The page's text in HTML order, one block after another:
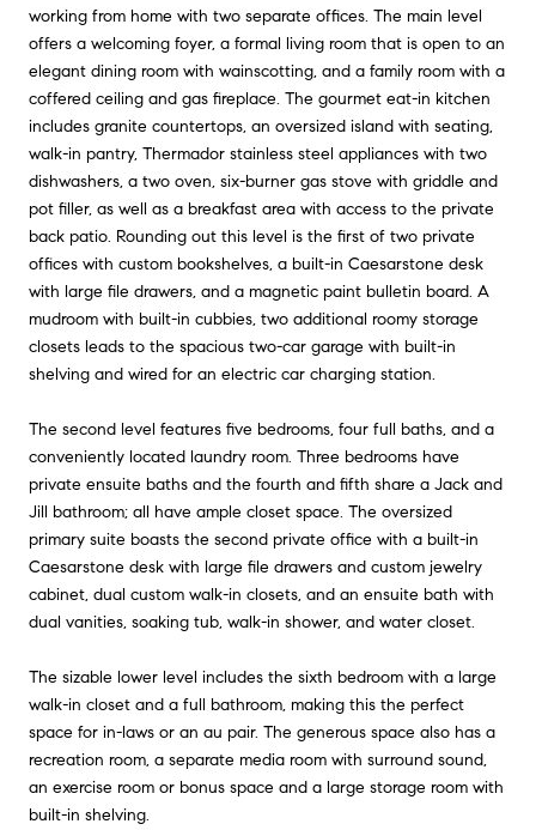
working from home with two separate offices. The main level
offers a welcoming foyer, a formal living room that is open to an
elegant dining room with wainscotting, and a family room with a
coffered ceiling and gas fireplace. The gourmet eat-in kitchen
includes granite countertops, an oversized island with seating,
walk-in pantry, Thermador stainless steel appliances with two
dishwashers, a two oven, six-burner gas stove with griddle and
pot filler, as well as a breakfast area with access to the private
back patio. Rounding out this level is the first of two private
offices with custom bookshelves, a built-in Caesarstone desk
with large file drawers, and a magnetic paint bulletin board. A
mudroom with built-in cubbies, two additional roomy storage
closets leads to the spacious two-car garage with built-in
shelving and wired for an electric car charging station.
The second level features five bedrooms, four full baths, and a
conveniently located laundry room. Three bedrooms have
private ensuite baths and the fourth and fifth share a Jack and
Jill bathroom; all have ample closet space. The oversized
primary suite boasts the second private office with a built-in
Caesarstone desk with large file drawers and custom jewelry
cabinet, dual custom walk-in closets, and an ensuite bath with
dual vanities, soaking tub, walk-in shower, and water closet.
The sizable lower level includes the sixth bedroom with a large
walk-in closet and a full bathroom, making this the perfect
space for in-laws or an au pair. The generous space also has a
recreation room, a separate media room with surround sound,
an exercise room or bonus space and a large storage room with
built-in shelving.